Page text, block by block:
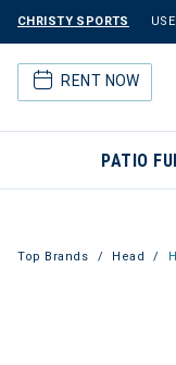
CHRISTY SPORTS
RENT NOW
PATIO
Top Brands Head